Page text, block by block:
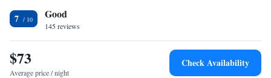
7 Good
145 reviews
$73
Average price / night
Check Availability